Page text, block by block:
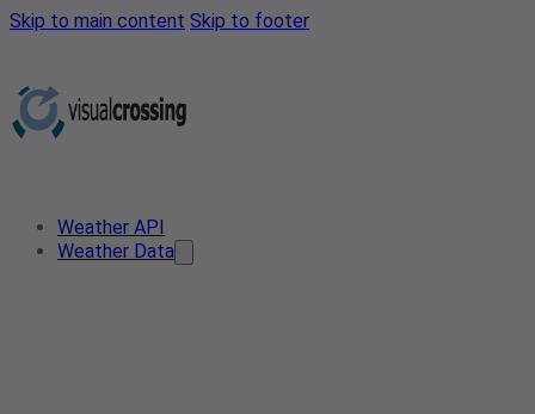
Skip to main content Skip to footer
Weather API
Weather Data